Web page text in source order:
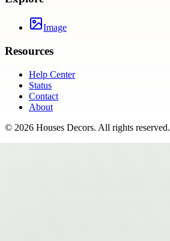
Image
Resources
Help Center
Status
Contact
About
© 2026 Houses Decors. All rights reserved.